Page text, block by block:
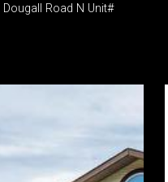
Road N Unit#